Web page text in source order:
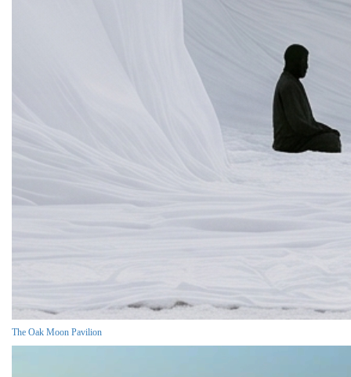
The Oak Moon Pavilion